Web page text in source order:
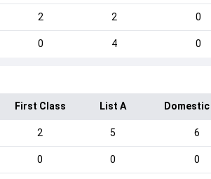
2 2 0
0 4 0
First Class List A
2 5 6
0 0 0